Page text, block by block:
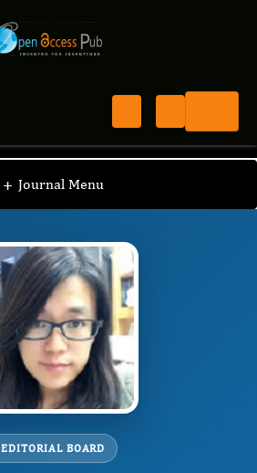
+ Journal Menu
Board / Yinghui Li
EDITORIAL BOARD